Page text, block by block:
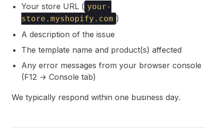
Your store URL ( your-
store.myshopify.com )
A description of the issue
The template name and product(s) affected
Any error messages from your browser console
(F12 → Console tab)
We typically respond within one business day.